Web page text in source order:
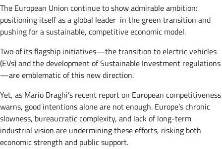
The European Union continue to show admirable ambition:
positioning itself as a global leader in the green transition and
pushing for a sustainable, competitive economic model.
Two of its flagship initiatives—the transition to electric vehicles
(EVs) and the development of Sustainable Investment regulations
—are emblematic of this new direction.
Yet, as Mario Draghi’s recent report on European competitiveness
warns, good intentions alone are not enough. Europe’s chronic
slowness, bureaucratic complexity, and lack of long-term
industrial vision are undermining these efforts, risking both
economic strength and public support.